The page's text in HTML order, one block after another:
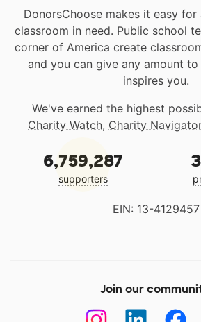
DonorsChoose makes it easy
classroom in need. Public school
corner of America create
and you can give any amount
inspires you.
We've earned the highest
Charity Watch, Charity Navigator
6,759,287
supporters
EIN: 13-4129457
Join our